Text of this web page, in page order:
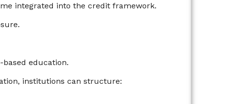
integrated into the credit framework.
education.
institutions can structure: